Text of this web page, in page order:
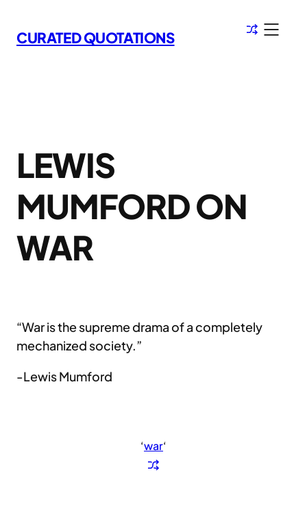
to
content
CURATED QUOTATIONS
LEWIS
MUMFORD ON
WAR
“War is the supreme drama of a completely
mechanized society.”
-Lewis Mumford
‘war‘